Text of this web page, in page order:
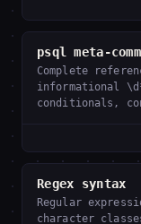
psql meta-
Complete
informational
conditionals,
Regex syntax
Regular
character